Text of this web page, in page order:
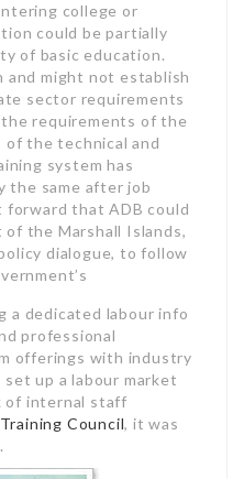
college or
could be partially
of basic education.
and might not establish
sector requirements
requirements of the
the technical and
system has
the same after job
forward that ADB could
the Marshall Islands,
dialogue, to follow
a dedicated labour info
professional
offerings with industry
up a labour market
of internal staff
Council, it was